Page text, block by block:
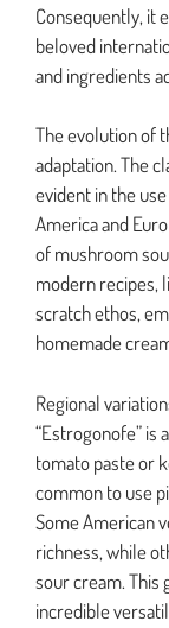
Consequently, it
beloved
and ingredients
The evolution of
adaptation. The
evident in the
America and
of mushroom
modern recipes,
scratch ethos,
homemade
Regional
“Estrogonofe” is
tomato paste or
common to use
Some American
richness, while
sour cream. This
incredible